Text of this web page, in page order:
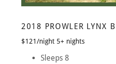
2018 PROWLER LYNX
$121/night 5+ nights
Sleeps 8